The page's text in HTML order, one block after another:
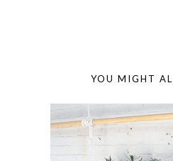
YOU MIGHT